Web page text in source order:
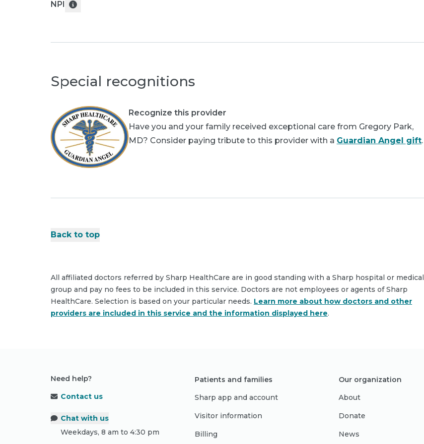
NPI
Special recognitions
Recognize this provider
Have you and your family received exceptional care from Gregory Park,
MD? Consider paying tribute to this provider with a Guardian Angel gift.
Back to top
All affiliated doctors referred by Sharp HealthCare are in good standing with a Sharp hospital or medical
group and pay no fees to be included in this service. Doctors are not employees or agents of Sharp
HealthCare. Selection is based on your particular needs. Learn more about how doctors and other
providers are included in this service and the information displayed here.
Need help?
Contact us
Chat with us
Weekdays, 8 am to 4:30 pm
Patients and families
Sharp app and account
Visitor information
Billing
Our organization
About
Donate
News